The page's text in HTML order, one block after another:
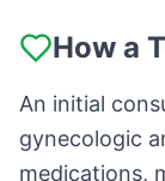
How a
An initial
gynecologic
medications,